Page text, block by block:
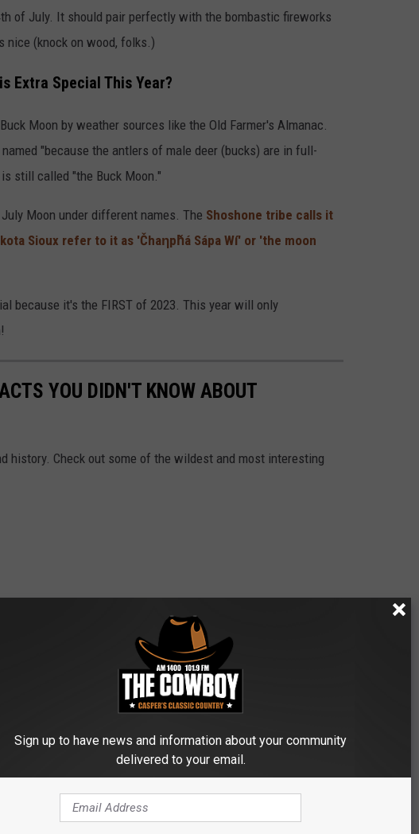
of July. It should pair perfectly with the bombastic fireworks
nice (knock on wood, folks.)
Extra Special This Year?
Moon by weather sources like the Old Farmer's Almanac.
"because the antlers of male deer (bucks) are in full-
still called "the Buck Moon."
Moon under different names. The Shoshone tribe calls it
Sioux refer to it as 'Čhaƞpȟá Sápa Wí' or 'the moon
because it's the FIRST of 2023. This year will only
YOU DIDN'T KNOW ABOUT
history. Check out some of the wildest and most interesting
Sign up to have news and information about your community
delivered to your email.